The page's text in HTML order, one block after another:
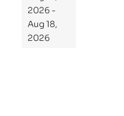
2026 -
Aug 18,
2026